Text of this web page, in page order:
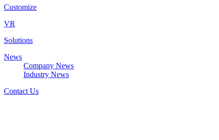
Customize
VR
Solutions
News
Company News
Industry News
Contact Us